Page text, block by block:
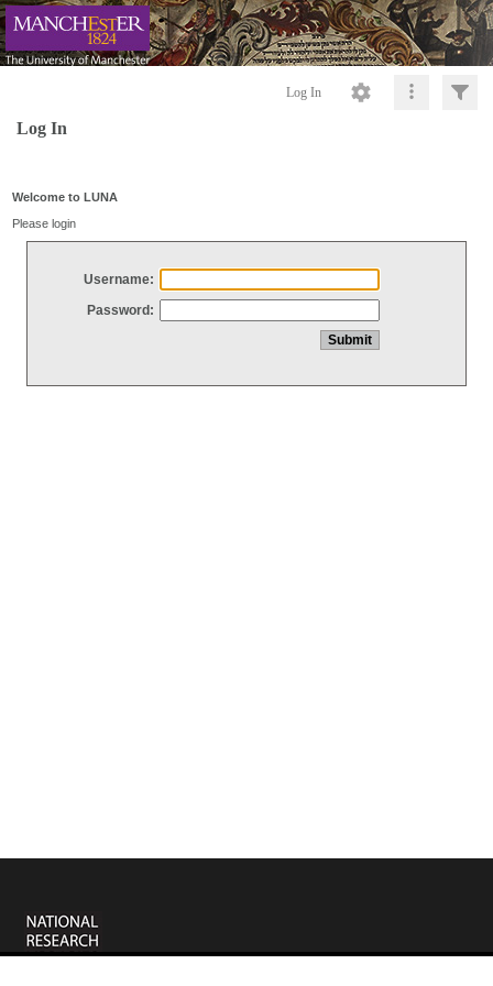
Log In
Log In
Welcome to LUNA
Please login
Username:
Password: